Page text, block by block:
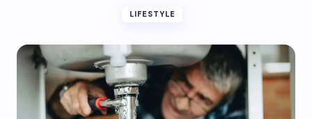
LIFESTYLE